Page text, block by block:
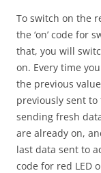
To switch on the
the ‘on’ code for
that, you will
on. Every time
the previous
previously sent
sending fresh
are already on,
last data sent to
code for red LED